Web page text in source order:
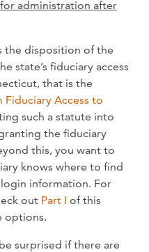
administration after
the disposition of the
state’s fiduciary access
that is the
Access to
such a statute into
the fiduciary
this, you want to
knows where to find
information. For
out Part I of this
options.
surprised if there are